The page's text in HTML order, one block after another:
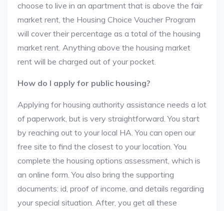
choose to live in an apartment that is above the fair
market rent, the Housing Choice Voucher Program
will cover their percentage as a total of the housing
market rent. Anything above the housing market
rent will be charged out of your pocket.
How do I apply for public housing?
Applying for housing authority assistance needs a lot
of paperwork, but is very straightforward. You start
by reaching out to your local HA. You can open our
free site to find the closest to your location. You
complete the housing options assessment, which is
an online form. You also bring the supporting
documents: id, proof of income, and details regarding
your special situation. After, you get all these